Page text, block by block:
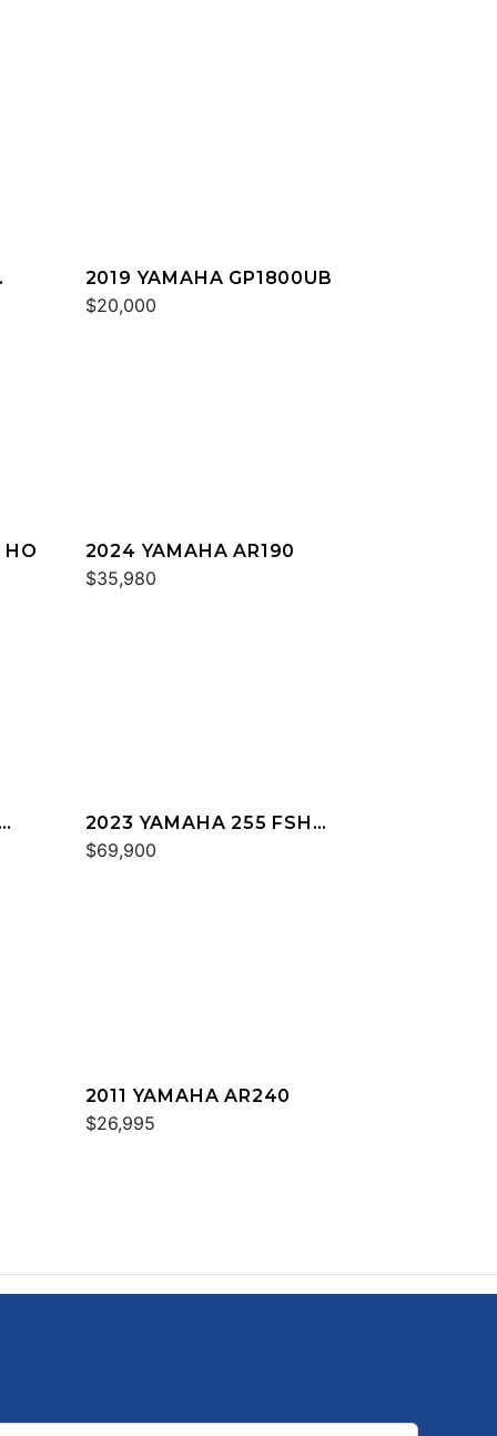
2019 YAMAHA GP1800UB
$20,000
HO 2024 YAMAHA AR190
$35,980
2023 YAMAHA 255 FSH
SPORT E
$69,900
2011 YAMAHA AR240
$26,995